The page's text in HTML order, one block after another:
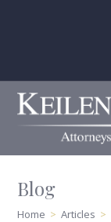
Blog
Home > Articles >